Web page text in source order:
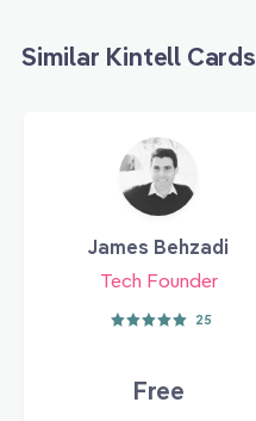
Similar Kintell Cards
James Behzadi
Tech Founder
25
Free